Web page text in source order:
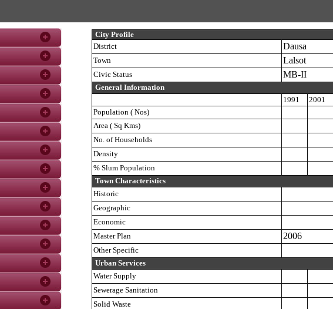
City Profile
District
Dausa
Town Lalsot
Civic Status MB-II
General Information
1991
2001
Population ( Nos)
Area ( Sq Kms)
No. of Households
Density
% Slum Population
Town Characteristics
Historic
Geographic
Economic
Master Plan
2006
Other Specific
Urban Services
Water Supply
Sewerage Sanitation
Solid Waste